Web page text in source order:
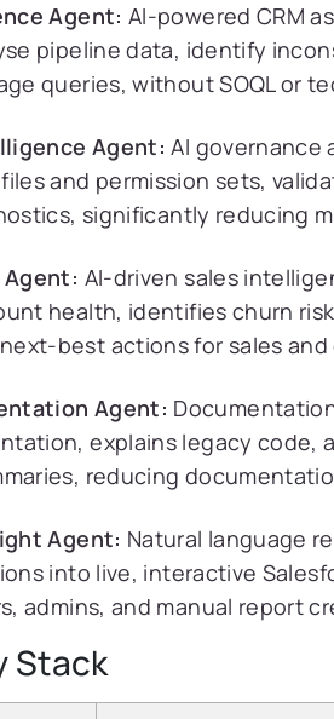
Agent: AI-powered CRM
pipeline data, identify
queries, without SOQL or
Agent: AI governance
and permission sets,
significantly reducing
AI-driven sales
health, identifies churn
best actions for sales
Agent:
explains legacy code,
reducing
Agent: Natural language
into live, interactive
admins, and manual report
Stack